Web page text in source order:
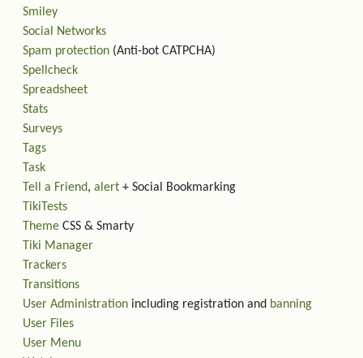
Smiley
Social Networks
Spam protection (Anti-bot CATPCHA)
Spellcheck
Spreadsheet
Stats
Surveys
Tags
Task
Tell a Friend, alert + Social Bookmarking
TikiTests
Theme CSS & Smarty
Tiki Manager
Trackers
Transitions
User Administration including registration and banning
User Files
User Menu